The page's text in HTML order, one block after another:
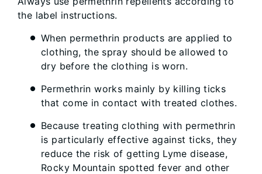
the label instructions.
When permethrin products are applied to
clothing, the spray should be allowed to
dry before the clothing is worn.
Permethrin works mainly by killing ticks
that come in contact with treated clothes.
Because treating clothing with permethrin
is particularly effective against ticks, they
reduce the risk of getting Lyme disease,
Rocky Mountain spotted fever and other